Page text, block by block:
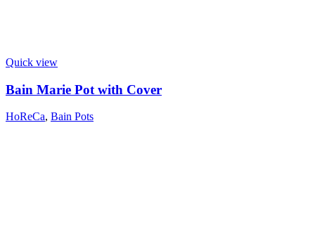
Quick view
Bain Marie Pot with Cover
HoReCa, Bain Pots